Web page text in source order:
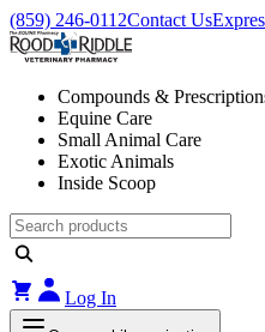
(859) 246-0112Contact Us
Compounds &
Equine Care
Small Animal Care
Exotic Animals
Inside Scoop
Log In